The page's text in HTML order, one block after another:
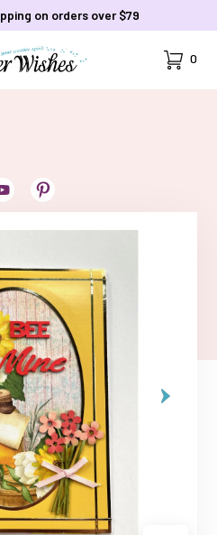
on orders over $79
Cart
0